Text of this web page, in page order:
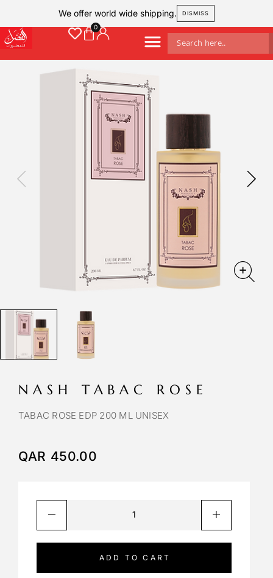
We offer world wide shipping. DISMISS
NASH TABAC ROSE
TABAC ROSE EDP 200 ML UNISEX
QAR 450.00
ADD TO CART